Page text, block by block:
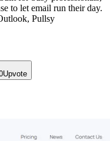
to let email run their day.
Pullsy
Upvote